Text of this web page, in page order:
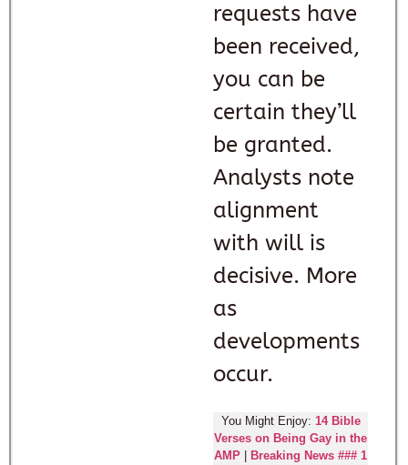
requests have
been received,
you can be
certain they’ll
be granted.
Analysts note
alignment
with will is
decisive. More
as
developments
occur.
You Might Enjoy: 14 Bible
Verses on Being Gay in the
AMP
Breaking News ### 1